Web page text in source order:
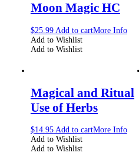
Moon Magic HC
$25.99 Add to cartMore Info
Add to Wishlist
Add to Wishlist
Magical and Ritual
Use of Herbs
$14.95 Add to cartMore Info
Add to Wishlist
Add to Wishlist